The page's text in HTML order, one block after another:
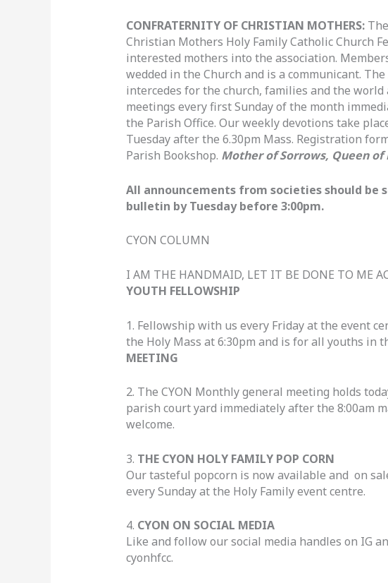
CONFRATERNITY OF CHRISTIAN MOTHERS:
Christian Mothers Holy Family Catholic Church
interested mothers into the association.
wedded in the Church and is a communicant.
intercedes for the church, families and the world
meetings every first Sunday of the month
the Parish Office. Our weekly devotions take
Tuesday after the 6.30pm Mass. Registration
Parish Bookshop. Mother of Sorrows, Queen of
All announcements from societies should
bulletin by Tuesday before 3:00pm.
CYON COLUMN
I AM THE HANDMAID, LET IT BE DONE TO ME
YOUTH FELLOWSHIP
1. Fellowship with us every Friday at the event
the Holy Mass at 6:30pm and is for all youths in
MEETING
2. The CYON Monthly general meeting holds
parish court yard immediately after the 8:00am
welcome.
3. THE CYON HOLY FAMILY POP CORN
Our tasteful popcorn is now available and on
every Sunday at the Holy Family event centre.
4. CYON ON SOCIAL MEDIA
Like and follow our social media handles on IG
cyonhfcc.